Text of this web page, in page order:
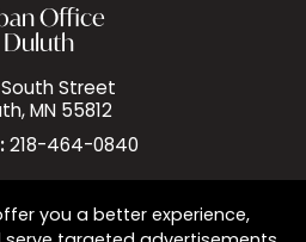
Office
Duluth
South Street
MN 55812
218-464-0840
you a better experience,